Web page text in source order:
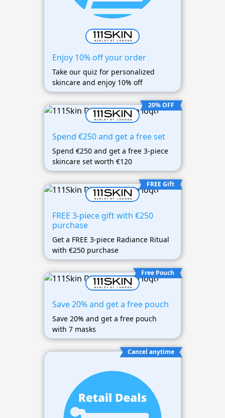
Enjoy 10% off your order
Take our quiz for personalized
skincare and enjoy 10% off
20% OFF
Spend €250 and get a free set
Spend €250 and get a free 3-piece
skincare set worth €120
FREE Gift
FREE 3-piece gift with €250
purchase
Get a FREE 3-piece Radiance Ritual
with €250 purchase
Free Pouch
Save 20% and get a free pouch
Save 20% and get a free pouch
with 7 masks
Cancel anytime